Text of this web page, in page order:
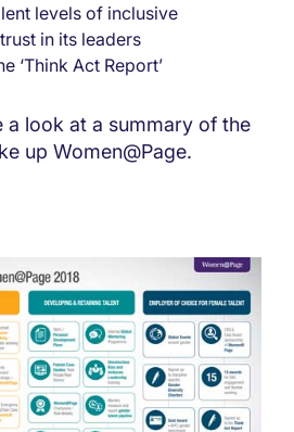
levels of inclusive
in its leaders
‘Think Act Report’
a look at a summary of the
up Women@Page.